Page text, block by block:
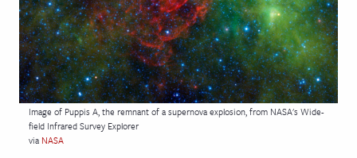
Arts
& Society
Image of Puppis A, the remnant of a supernova explosion, from NASA's Wide-
field Infrared Survey Explorer
via NASA